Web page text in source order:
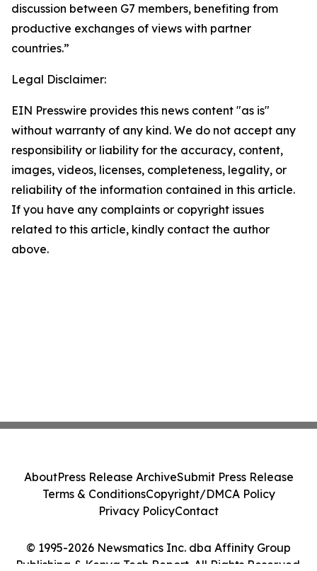
discussion between G7 members, benefiting from
productive exchanges of views with partner
countries.”
Legal Disclaimer:
EIN Presswire provides this news content "as is"
without warranty of any kind. We do not accept any
responsibility or liability for the accuracy, content,
images, videos, licenses, completeness, legality, or
reliability of the information contained in this article.
If you have any complaints or copyright issues
related to this article, kindly contact the author
above.
© 1995-2026 Newsmatics Inc. dba Affinity Group
Publishing & Kenya Tech Report. All Rights Reserved.
AboutPress Release ArchiveSubmit Press Release
Terms & ConditionsCopyright/DMCA Policy
Privacy PolicyContact